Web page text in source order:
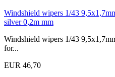
Windshield wipers 1/43
silver 0,2m mm
Windshield wipers 1/43
for...
EUR 46,70